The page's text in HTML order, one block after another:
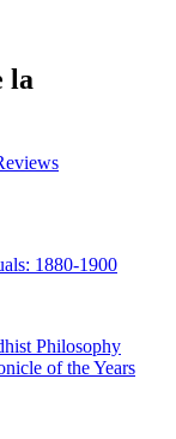
la
1880-1900
Philosophy
of the Years